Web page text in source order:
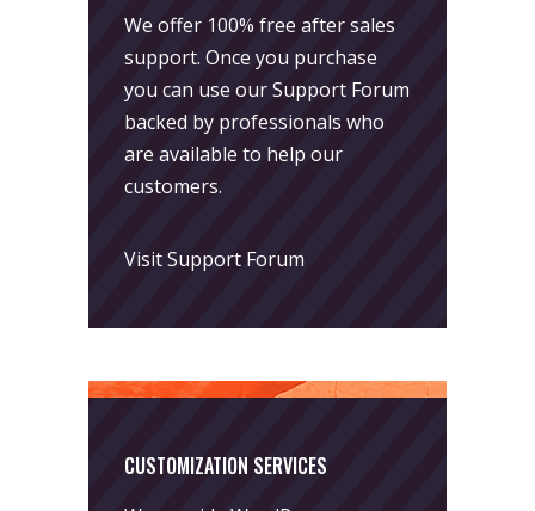
We offer 100% free after sales
support. Once you purchase
you can use ourSupport Forum
backed by professionals who
are available to help our
customers.
Visit Support Forum
CUSTOMIZATION SERVICES